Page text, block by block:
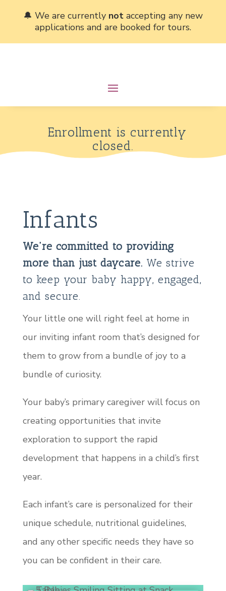
🔔 We are currently notaccepting any new
applications and are booked for tours.
Enrollment is currently
closed.
Infants
We’re committed to providing
more than just daycare. We strive
to keep your baby happy, engaged,
and secure.
Your little one will right feel at home in
our inviting infant room that’s designed for
them to grow from a bundle of joy to a
bundle of curiosity.
Your baby’s primary caregiver will focus on
creating opportunities that invite
exploration to support the rapid
development that happens in a child’s first
year.
Each infant’s care is personalized for their
unique schedule, nutritional guidelines,
and any other specific needs they have so
you can be confident in their care.